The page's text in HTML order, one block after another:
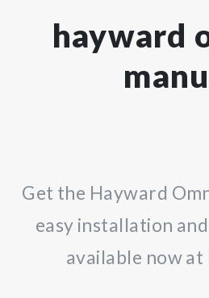
hayward
Get the Hayward
easy installation
available now at